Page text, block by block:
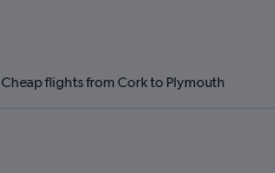
Cheap flights from Cork to Plymouth